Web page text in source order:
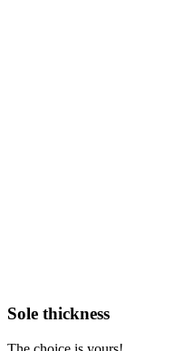
Sole thickness